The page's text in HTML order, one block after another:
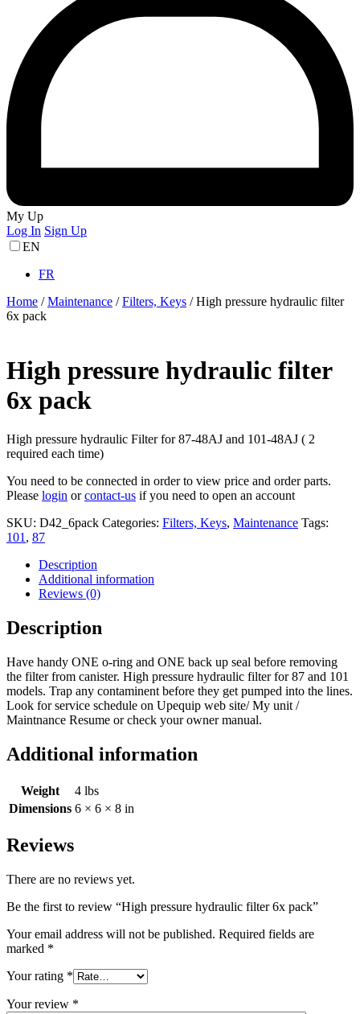
My Up
Log In Sign Up
EN
FR
Home /Maintenance /Filters, Keys /High pressure hydraulic filter
6x pack
High pressure hydraulic filter
6x pack
High pressure hydraulic Filter for 87-48AJ and 101-48AJ ( 2
required each time)
You need to be connected in order to view price and order parts.
Please login orcontact-us if you need to open an account
SKU: D42_6pack Categories: Filters, Keys, Maintenance Tags:
101 , 87
Description
Additional information
Reviews (0)
Description
Have handy ONE o-ring and ONE back up seal before removing
the filter from canister. High pressure hydraulic filter for 87 and 101
models. Trap any contaminent before they get pumped into the lines.
Look for service schedule on Upequip web site/ My unit /
Maintnance Resume or check your owner manual.
Additional information
Weight
4 lbs
Dimensions 6 × 6 × 8 in
Reviews
There are no reviews yet.
Be the first to review “High pressure hydraulic filter 6x pack”
Your email address will not be published. Required fields are
marked *
Your rating *
Your review *